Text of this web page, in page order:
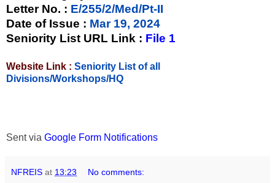
Letter No. : E/255/2/Med/Pt-II
Date of Issue : Mar 19, 2024
Seniority List URL Link : File 1
Website Link : Seniority List of all
Divisions/Workshops/HQ
Sent via Google Form Notifications
NFREIS at 13:23 No comments: